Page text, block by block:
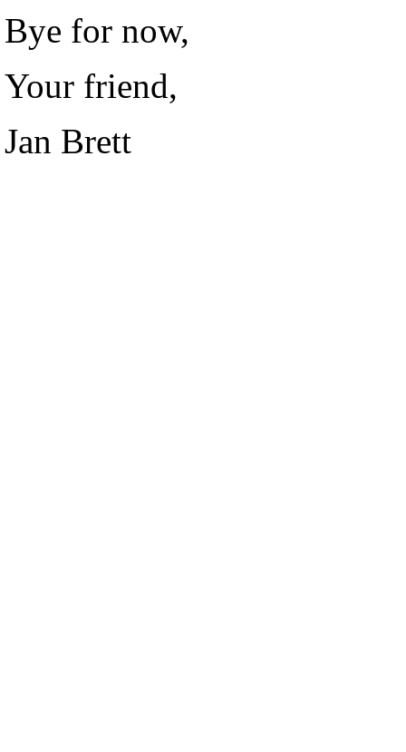
Bye for now,
Your friend,
Jan Brett